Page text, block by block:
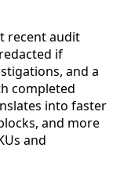
recent audit
if
and a
completed
into faster
and more
and